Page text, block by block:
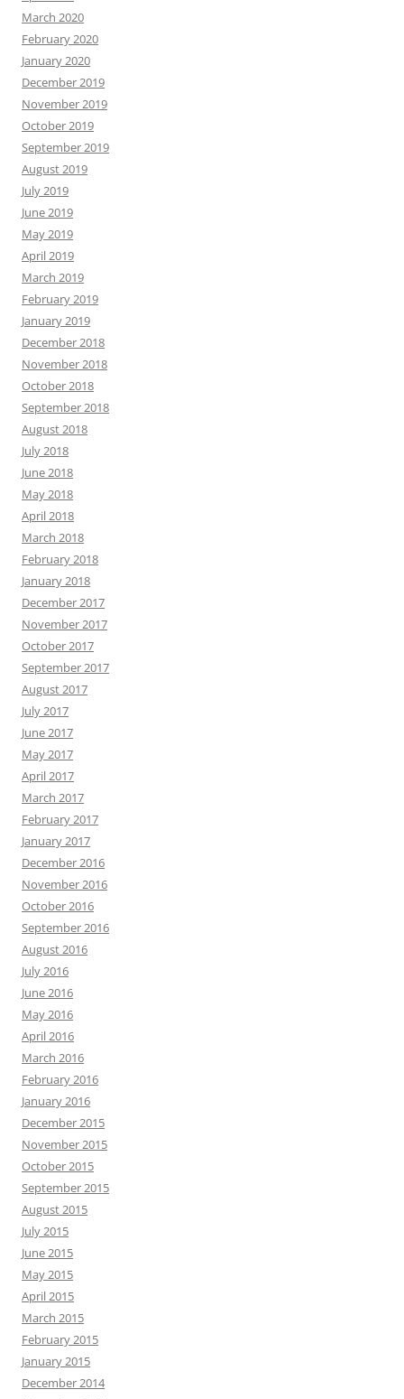
March 2020
February 2020
January 2020
December 2019
November 2019
October 2019
September 2019
August 2019
July 2019
June 2019
May 2019
April 2019
March 2019
February 2019
January 2019
December 2018
November 2018
October 2018
September 2018
August 2018
July 2018
June 2018
May 2018
April 2018
March 2018
February 2018
January 2018
December 2017
November 2017
October 2017
September 2017
August 2017
July 2017
June 2017
May 2017
April 2017
March 2017
February 2017
January 2017
December 2016
November 2016
October 2016
September 2016
August 2016
July 2016
June 2016
May 2016
April 2016
March 2016
February 2016
January 2016
December 2015
November 2015
October 2015
September 2015
August 2015
July 2015
June 2015
May 2015
April 2015
March 2015
February 2015
January 2015
December 2014